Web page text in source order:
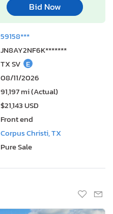
Bid Now
59158***
JN8AY2NF6K*******
TX SV E
08/11/2026
91,197 mi (Actual)
$21,143 USD
Front end
Corpus Christi, TX
Pure Sale